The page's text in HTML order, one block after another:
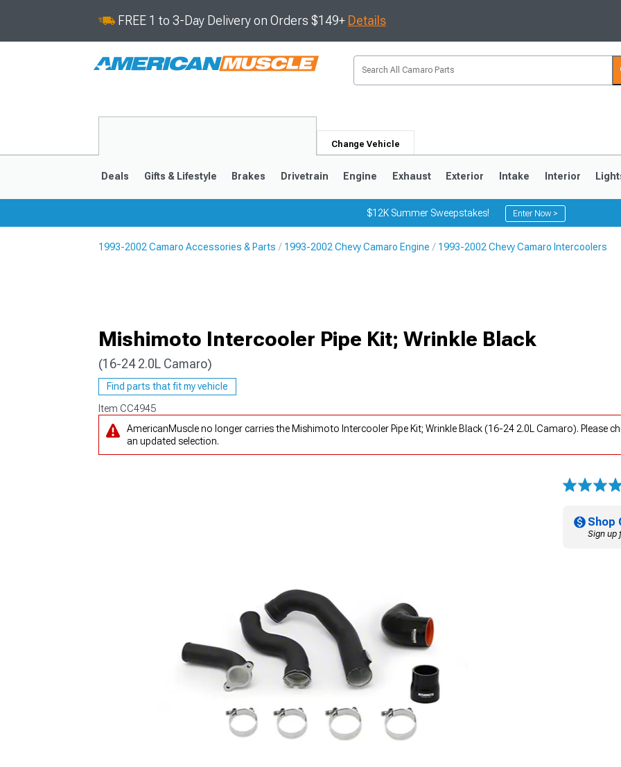
FREE 1 to 3-Day Delivery on Orders $149+ Details
Change Vehicle
Deals Gifts & Lifestyle Brakes Drivetrain Engine Exhaust Exterior Intake Interior
$12K Summer Sweepstakes! Enter Now >
1993-2002 Camaro Accessories & Parts 1993-2002 Chevy Camaro Engine 1993-2002 Chevy Camaro Intercoolers
Mishimoto Intercooler Pipe Kit; Wrinkle Black
(16-24 2.0L Camaro)
Find parts that fit my vehicle
Item CC4945
AmericanMuscle no longer carries the Mishimoto Intercooler Pipe Kit; Wrinkle Black (16-24 2.0L Camaro). Please
an updated selection.
Shop
Sign up